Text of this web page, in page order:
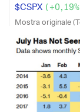
$CSPX ( +0,19%
$VUSA(+0,21%
$SPYL(+0,18%
$ISP6(-0,49%)
$SPXS(+0,19%
Mostra originale